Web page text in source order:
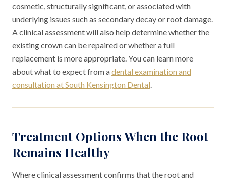
cosmetic, structurally significant, or associated with
underlying issues such as secondary decay or root damage.
A clinical assessment will also help determine whether the
existing crown can be repaired or whether a full
replacement is more appropriate. You can learn more
about what to expect from adental examination and
consultation at South Kensington Dental.
Treatment Options When the Root
Remains Healthy
Where clinical assessment confirms that the root and